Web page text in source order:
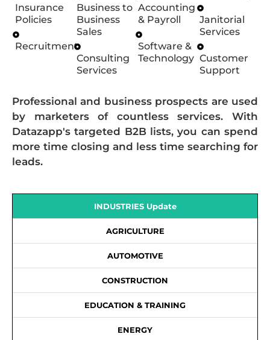
Insurance
Policies
Recruitment
Business to
Business
Sales
Consulting
Services
Accounting
& Payroll
Software &
Technology
Janitorial
Services
Customer
Support
Professional and business prospects are used
by marketers of countless services. With
Datazapp's targeted B2B lists, you can spend
more time closing and less time searching for
leads.
INDUSTRIES Update
AGRICULTURE
AUTOMOTIVE
CONSTRUCTION
EDUCATION & TRAINING
ENERGY